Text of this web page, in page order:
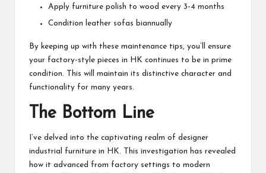
Apply furniture polish to wood every 3-4 months
Condition leather sofas biannually
By keeping up with these maintenance tips, you’ll ensure
your factory-style pieces in HK continues to be in prime
condition. This will maintain its distinctive character and
functionality for many years.
The Bottom Line
I’ve delved into the captivating realm of designer
industrial furniture in HK. This investigation has revealed
how it advanced from factory settings to modern